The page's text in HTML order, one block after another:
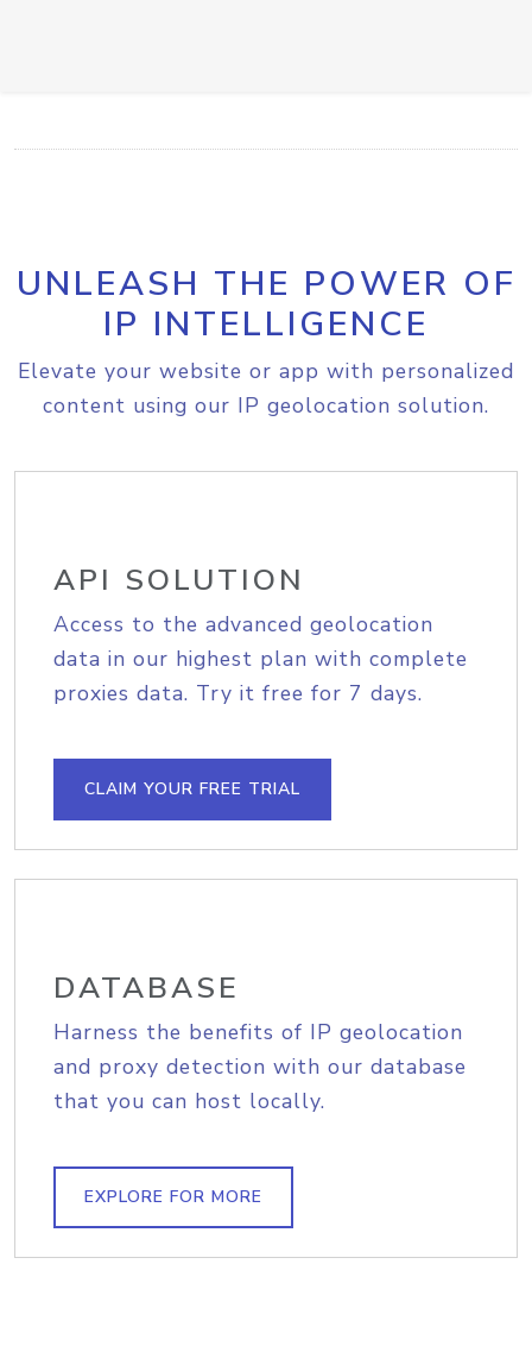
UNLEASH THE POWER OF
IP INTELLIGENCE
Elevate your website or app with personalized
content using our IP geolocation solution.
API SOLUTION
Access to the advanced geolocation
data in our highest plan with complete
proxies data. Try it free for 7 days.
CLAIM YOUR FREE TRIAL
DATABASE
Harness the benefits of IP geolocation
and proxy detection with our database
that you can host locally.
EXPLORE FOR MORE